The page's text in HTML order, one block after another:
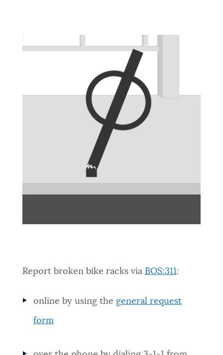
Report broken bike racks via BOS:311:
online by using the general request
form